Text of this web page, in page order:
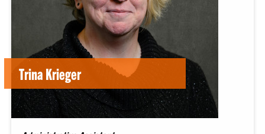
Trina Krieger